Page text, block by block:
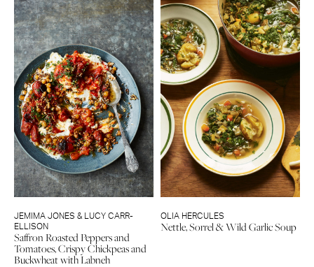
JEMIMA JONES & LUCY CARR-
ELLISON
Saffron Roasted Peppers and
Tomatoes, Crispy Chickpeas and
Buckwheat with Labneh
OLIA HERCULES
Nettle, Sorrel & Wild Garlic Soup